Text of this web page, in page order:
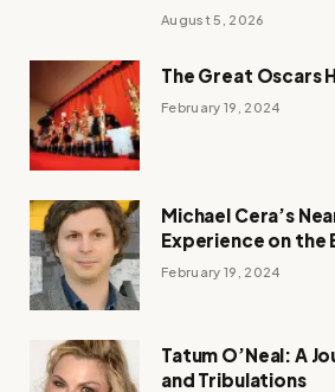
August 5, 2026
The Great Oscars
February 19, 2024
Michael Cera’s
Experience on the
February 19, 2024
Tatum O’Neal: A
and Tribulations